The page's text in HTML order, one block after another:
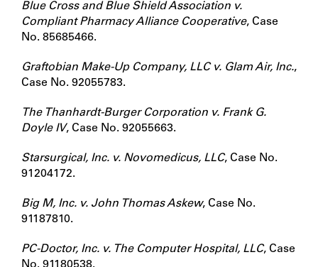
Blue Cross and Blue Shield Association v.
Compliant Pharmacy Alliance Cooperative, Case
No. 85685466.
Graftobian Make-Up Company, LLC v. Glam Air, Inc.,
Case No. 92055783.
The Thanhardt-Burger Corporation v. Frank G.
Doyle IV, Case No. 92055663.
Starsurgical, Inc. v. Novomedicus, LLC, Case No.
91204172.
Big M, Inc. v. John Thomas Askew, Case No.
91187810.
PC-Doctor, Inc. v. The Computer Hospital, LLC, Case